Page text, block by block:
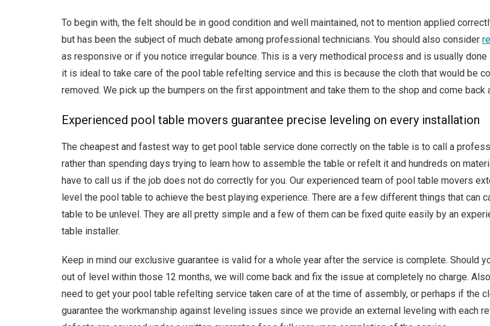
To begin with, the felt should be in good condition and well maintained, not to mention applied
but has been the subject of much debate among professional technicians. You should also consider
as responsive or if you notice irregular bounce. This is a very methodical process and is usually
it is ideal to take care of the pool table refelting service and this is because the cloth that would be
removed. We pick up the bumpers on the first appointment and take them to the shop and come
Experienced pool table movers guarantee precise leveling on every installation
The cheapest and fastest way to get pool table service done correctly on the table is to call a
rather than spending days trying to learn how to assemble the table or refelt it and hundreds on
have to call us if the job does not do correctly for you. Our experienced team of pool table movers
level the pool table to achieve the best playing experience. There are a few different things that can
table to be unlevel. They are all pretty simple and a few of them can be fixed quite easily by an
table installer.
Keep in mind our exclusive guarantee is valid for a whole year after the service is complete. Should
out of level within those 12 months, we will come back and fix the issue at completely no charge.
need to get your pool table refelting service taken care of at the time of assembly, or perhaps if the
guarantee the workmanship against leveling issues since we provide an external leveling with each